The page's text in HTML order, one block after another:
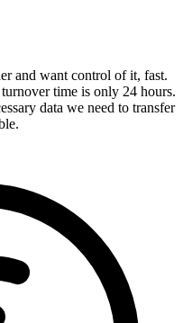
and want control of it, fast.
time is only 24 hours.
data we need to transfer